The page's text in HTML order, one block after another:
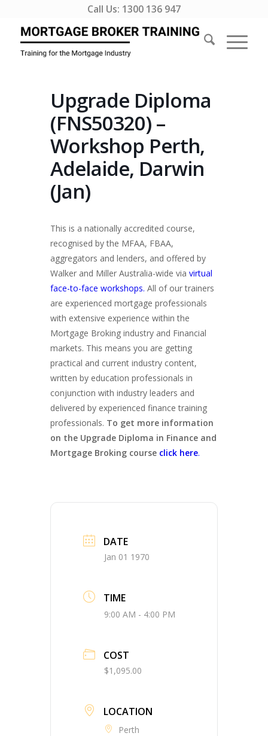
Call Us: 1300 136 947
Upgrade Diploma
(FNS50320) –
Workshop Perth,
Adelaide, Darwin
(Jan)
This is a nationally accredited course,
recognised by the MFAA, FBAA,
aggregators and lenders, and offered by
Walker and Miller Australia-wide via virtual
face-to-face workshops. All of our trainers
are experienced mortgage professionals
with extensive experience within the
Mortgage Broking industry and Financial
markets. This means you are getting
practical and current industry content,
written by education professionals in
conjunction with industry leaders and
delivered by experienced finance training
professionals. To get more information
on the Upgrade Diploma in Finance and
Mortgage Broking course click here.
DATE
Jan 01 1970
TIME
9:00 AM - 4:00 PM
COST
$1,095.00
LOCATION
Perth